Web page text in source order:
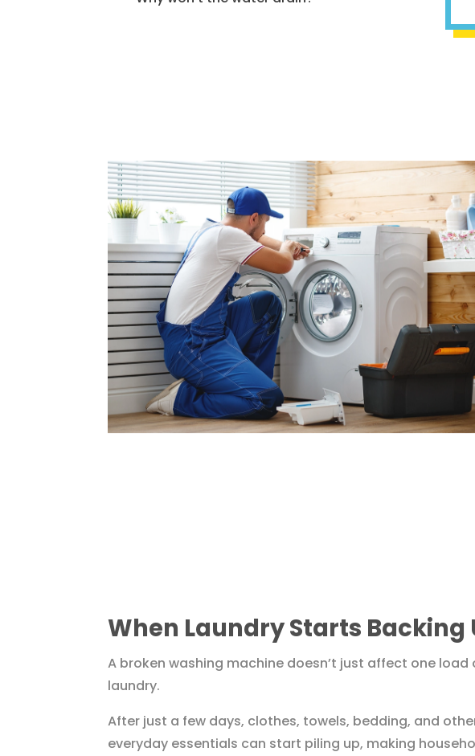
When Laundry Starts Backing
A broken washing machine doesn’t just affect one load
laundry.
After just a few days, clothes, towels, bedding, and
everyday essentials can start piling up, making